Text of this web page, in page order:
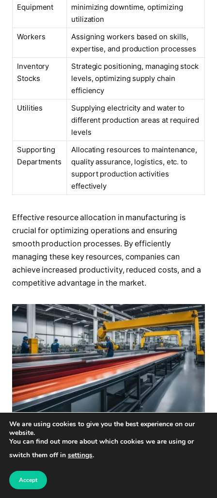
Equipment
minimizing downtime, optimizing
utilization
Workers
Assigning workers based on skills,
expertise, and production processes
Inventory
Stocks
Strategic positioning, managing stock
levels, optimizing supply chain
efficiency
Utilities
Supplying electricity and water to
different production areas at required
levels
Supporting
Departments
Allocating resources to maintenance,
quality assurance, logistics, etc. to
support production activities
effectively
Effective resource allocation in manufacturing is
crucial for optimizing operations and ensuring
smooth production processes. By efficiently
managing these key resources, companies can
achieve increased productivity, reduced costs, and a
competitive advantage in the market.
Why is optimal resource
achieve?
We are using cookies to give you the best experience on our
website.
You can find out more about which cookies we are using or
switch them off in settings.
Accept